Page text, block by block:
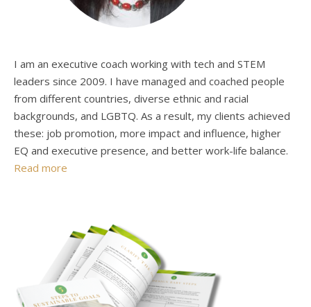
I am an executive coach working with tech and STEM
leaders since 2009. I have managed and coached people
from different countries, diverse ethnic and racial
backgrounds, and LGBTQ. As a result, my clients achieved
these: job promotion, more impact and influence, higher
EQ and executive presence, and better work-life balance.
Read more